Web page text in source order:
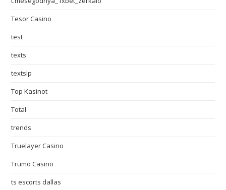
Tesor Casino
test
texts
textslp
Top Kasinot
Total
trends
Truelayer Casino
Trumo Casino
ts escorts dallas